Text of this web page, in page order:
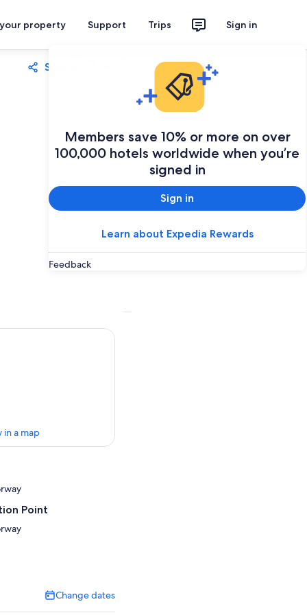
property Support Trips Sign in
Members save 10% or more on over
100,000 hotels worldwide when you’re
signed in
Sign in
Learn about Expedia Rewards
Feedback
Share
in a map
Point
Change dates
Change